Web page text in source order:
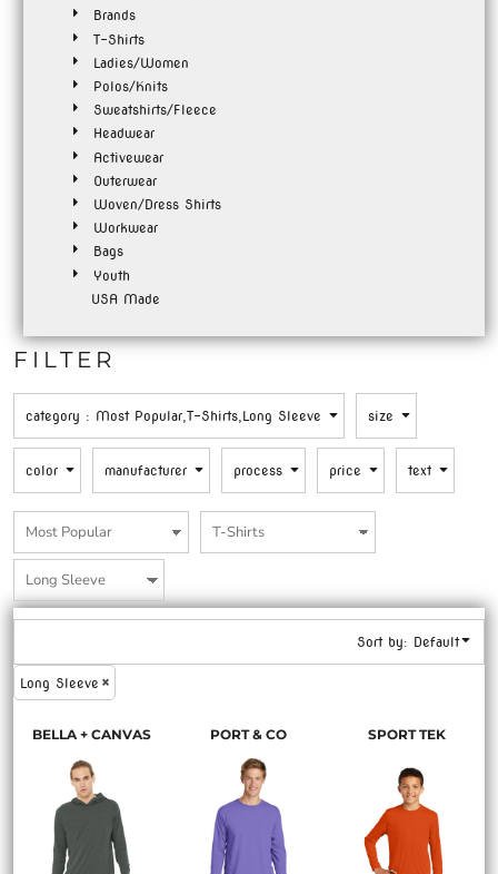
Brands
T-Shirts
Ladies/Women
Polos/Knits
Sweatshirts/Fleece
Headwear
Activewear
Outerwear
Woven/Dress Shirts
Workwear
Bags
Youth
USA Made
FILTER
category : Most Popular,T-Shirts,Long Sleeve size
color manufacturer process price text
Sort by: Default
Long Sleeve
BELLA + CANVAS PORT & CO SPORT TEK